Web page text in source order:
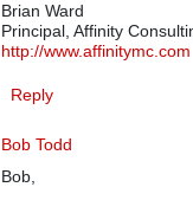
Brian Ward
Principal, Affinity
http://www.affinitymc.com
Reply
Bob Todd
Bob,